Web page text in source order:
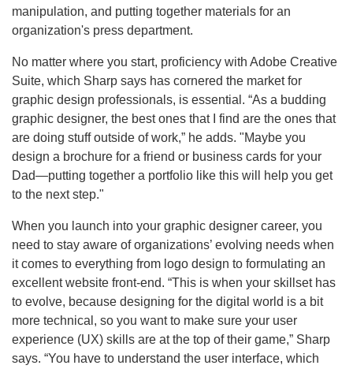
manipulation, and putting together materials for an
organization's press department.
No matter where you start, proficiency with Adobe Creative
Suite, which Sharp says has cornered the market for
graphic design professionals, is essential. “As a budding
graphic designer, the best ones that I find are the ones that
are doing stuff outside of work,” he adds. "Maybe you
design a brochure for a friend or business cards for your
Dad—putting together a portfolio like this will help you get
to the next step."
When you launch into your graphic designer career, you
need to stay aware of organizations’ evolving needs when
it comes to everything from logo design to formulating an
excellent website front-end. “This is when your skillset has
to evolve, because designing for the digital world is a bit
more technical, so you want to make sure your user
experience (UX) skills are at the top of their game,” Sharp
says. “You have to understand the user interface, which